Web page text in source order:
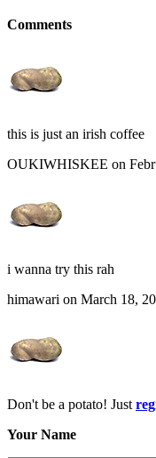
Comments
this is just an irish coffee
OUKIWHISKEE on
i wanna try this rah
himawari on March 18,
Don't be a potato! Just
Your Name